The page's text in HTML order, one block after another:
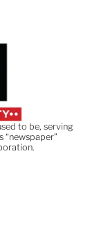
to be, serving